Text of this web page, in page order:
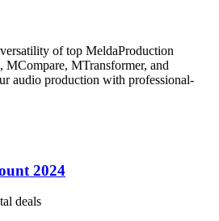
of top MeldaProduction
MTransformer, and
audio production with professional-
2024
deals